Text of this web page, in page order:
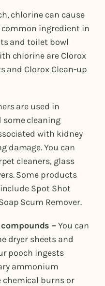
chlorine can cause
common ingredient in
and toilet bowl
chlorine are Clorox
and Clorox Clean-up
are used in
cleaning
with kidney
damage. You can
cleaners, glass
Some products
Spot Shot
Scum Remover.
–You can
dryer sheets and
pooch ingests
ammonium
chemical burns or